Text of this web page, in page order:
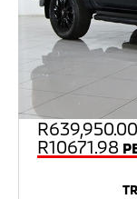
R639,950.00
R10671.98